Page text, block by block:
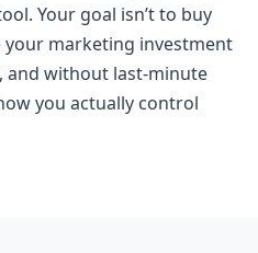
Your goal isn’t to buy
your marketing investment
and without last-minute
you actually control